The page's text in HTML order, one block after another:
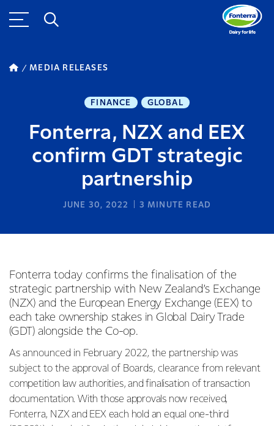
MEDIA RELEASES
FINANCE GLOBAL
Fonterra, NZX and EEX
confirm GDT strategic
partnership
JUNE 30, 2022 3 MINUTE READ
Fonterra today confirms the finalisation of the
strategic partnership with New Zealand’s Exchange
(NZX) and the European Energy Exchange (EEX) to
each take ownership stakes in Global Dairy Trade
(GDT) alongside the Co-op.
As announced in February 2022, the partnership was
subject to the approval of Boards, clearance from relevant
competition law authorities, and finalisation of transaction
documentation. With those approvals now received,
Fonterra, NZX and EEX each hold an equal one-third